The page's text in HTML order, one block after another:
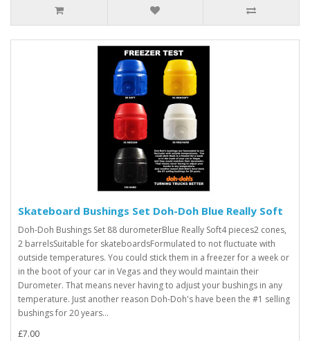
Skateboard Bushings Set Doh-Doh Blue Really Soft
Doh-Doh Bushings Set 88 durometerBlue Really Soft4 pieces2 cones,
2 barrelsSuitable for skateboardsFormulated to not fluctuate with
outside temperatures. You could stick them in a freezer for a week or
in the boot of your car in Vegas and they would maintain their
Durometer. That means never having to adjust your bushings in any
temperature. Just another reason Doh-Doh's have been the #1 selling
bushings for 20 years...
£7.00